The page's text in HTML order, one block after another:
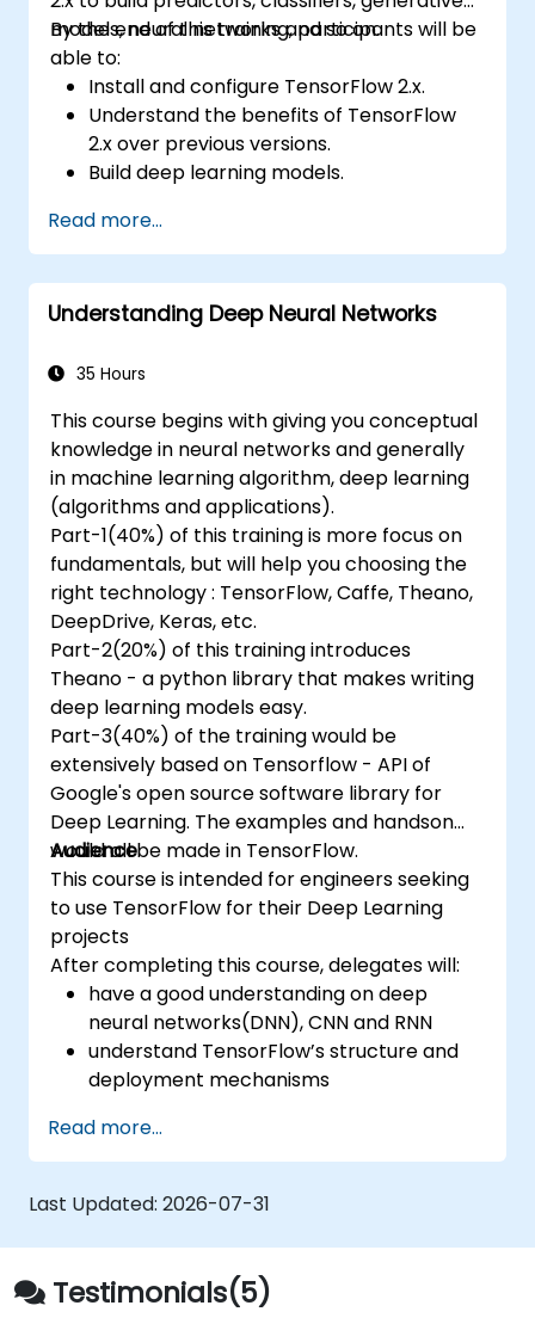
models, neural networks and so on.
By the end of this training, participants will be
able to:
Install and configure TensorFlow 2.x.
Understand the benefits of TensorFlow
2.x over previous versions.
Build deep learning models.
Deploy a deep learning model to the
cloud, mobile and IoT devices.
Read more...
Understanding Deep Neural Networks
35 Hours
This course begins with giving you conceptual
knowledge in neural networks and generally
in machine learning algorithm, deep learning
(algorithms and applications).
Part-1(40%) of this training is more focus on
fundamentals, but will help you choosing the
right technology : TensorFlow, Caffe, Theano,
DeepDrive, Keras, etc.
Part-2(20%) of this training introduces
Theano - a python library that makes writing
deep learning models easy.
Part-3(40%) of the training would be
extensively based on Tensorflow - API of
Google's open source software library for
Deep Learning. The examples and handson
would all be made in TensorFlow.
Audience
This course is intended for engineers seeking
to use TensorFlow for their Deep Learning
projects
After completing this course, delegates will:
have a good understanding on deep
neural networks(DNN), CNN and RNN
understand TensorFlow’s structure and
deployment mechanisms
production environment / architecture
tasks and configuration
be able to assess code quality, perform
debugging, monitoring
be able to implement advanced
production like training models, building
graphs and logging
Read more...
Last Updated: 2026-07-31
Testimonials(5)